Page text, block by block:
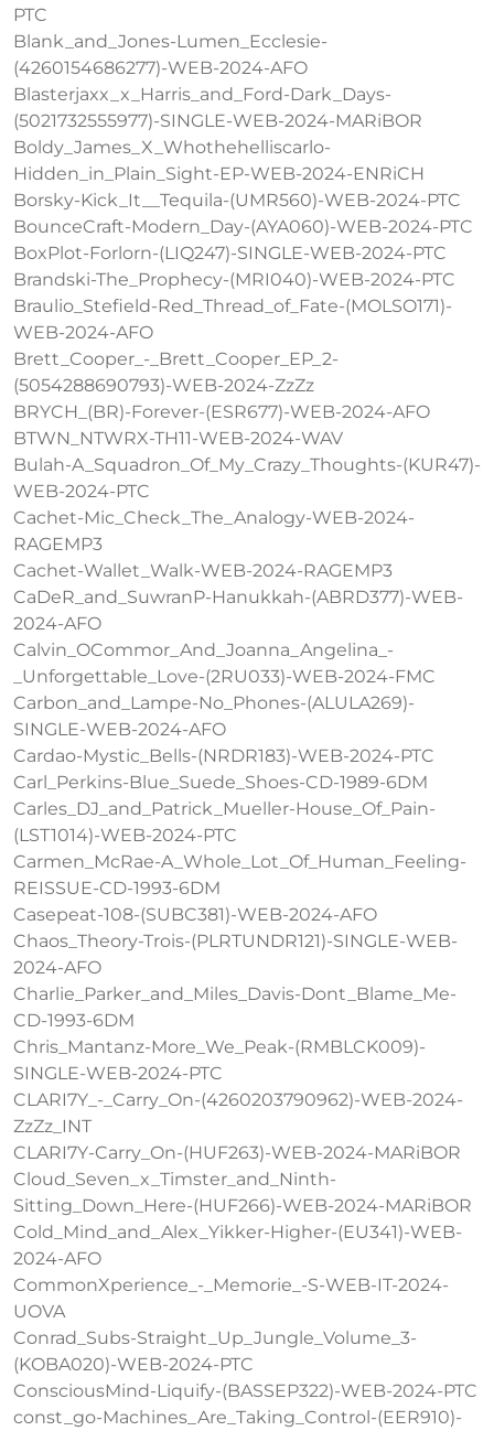
PTC
Blank_and_Jones-Lumen_Ecclesie-
(4260154686277)-WEB-2024-AFO
Blasterjaxx_x_Harris_and_Ford-Dark_Days-
(5021732555977)-SINGLE-WEB-2024-MARiBOR
Boldy_James_X_Whothehelliscarlo-
Hidden_in_Plain_Sight-EP-WEB-2024-ENRiCH
Borsky-Kick_It__Tequila-(UMR560)-WEB-2024-PTC
BounceCraft-Modern_Day-(AYA060)-WEB-2024-PTC
BoxPlot-Forlorn-(LIQ247)-SINGLE-WEB-2024-PTC
Brandski-The_Prophecy-(MRI040)-WEB-2024-PTC
Braulio_Stefield-Red_Thread_of_Fate-(MOLSO171)-
WEB-2024-AFO
Brett_Cooper_-_Brett_Cooper_EP_2-
(5054288690793)-WEB-2024-ZzZz
BRYCH_(BR)-Forever-(ESR677)-WEB-2024-AFO
BTWN_NTWRX-TH11-WEB-2024-WAV
Bulah-A_Squadron_Of_My_Crazy_Thoughts-(KUR47)-
WEB-2024-PTC
Cachet-Mic_Check_The_Analogy-WEB-2024-
RAGEMP3
Cachet-Wallet_Walk-WEB-2024-RAGEMP3
CaDeR_and_SuwranP-Hanukkah-(ABRD377)-WEB-
2024-AFO
Calvin_OCommor_And_Joanna_Angelina_-
_Unforgettable_Love-(2RU033)-WEB-2024-FMC
Carbon_and_Lampe-No_Phones-(ALULA269)-
SINGLE-WEB-2024-AFO
Cardao-Mystic_Bells-(NRDR183)-WEB-2024-PTC
Carl_Perkins-Blue_Suede_Shoes-CD-1989-6DM
Carles_DJ_and_Patrick_Mueller-House_Of_Pain-
(LST1014)-WEB-2024-PTC
Carmen_McRae-A_Whole_Lot_Of_Human_Feeling-
REISSUE-CD-1993-6DM
Casepeat-108-(SUBC381)-WEB-2024-AFO
Chaos_Theory-Trois-(PLRTUNDR121)-SINGLE-WEB-
2024-AFO
Charlie_Parker_and_Miles_Davis-Dont_Blame_Me-
CD-1993-6DM
Chris_Mantanz-More_We_Peak-(RMBLCK009)-
SINGLE-WEB-2024-PTC
CLARI7Y_-_Carry_On-(4260203790962)-WEB-2024-
ZzZz_INT
CLARI7Y-Carry_On-(HUF263)-WEB-2024-MARiBOR
Cloud_Seven_x_Timster_and_Ninth-
Sitting_Down_Here-(HUF266)-WEB-2024-MARiBOR
Cold_Mind_and_Alex_Yikker-Higher-(EU341)-WEB-
2024-AFO
CommonXperience_-_Memorie_-S-WEB-IT-2024-
UOVA
Conrad_Subs-Straight_Up_Jungle_Volume_3-
(KOBA020)-WEB-2024-PTC
ConsciousMind-Liquify-(BASSEP322)-WEB-2024-PTC
const_go-Machines_Are_Taking_Control-(EER910)-